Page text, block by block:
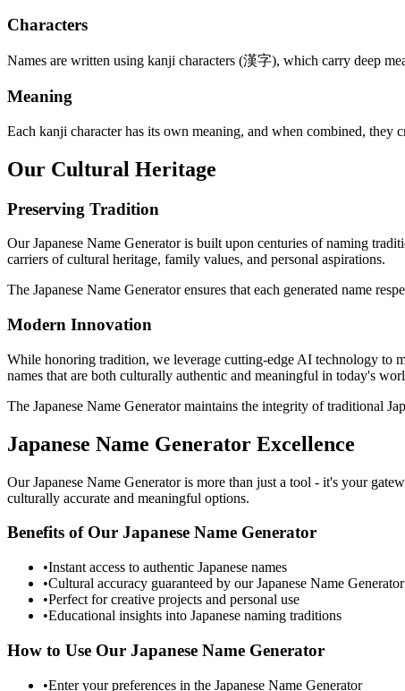
Characters
Names are written using kanji characters (漢字), which carry deep
Meaning
Each kanji character has its own meaning, and when combined, they
Our Cultural Heritage
Preserving Tradition
Our Japanese Name Generator is built upon centuries of naming
carriers of cultural heritage, family values, and personal aspirations.
The Japanese Name Generator ensures that each generated name
Modern Innovation
While honoring tradition, we leverage cutting-edge AI technology to
names that are both culturally authentic and meaningful in today's
The Japanese Name Generator maintains the integrity of traditional
Japanese Name Generator Excellence
Our Japanese Name Generator is more than just a tool - it's your
culturally accurate and meaningful options.
Benefits of Our Japanese Name Generator
•Instant access to authentic Japanese names
•Cultural accuracy guaranteed by our Japanese Name Generator
•Perfect for creative projects and personal use
•Educational insights into Japanese naming traditions
How to Use Our Japanese Name Generator
•Enter your preferences in the Japanese Name Generator